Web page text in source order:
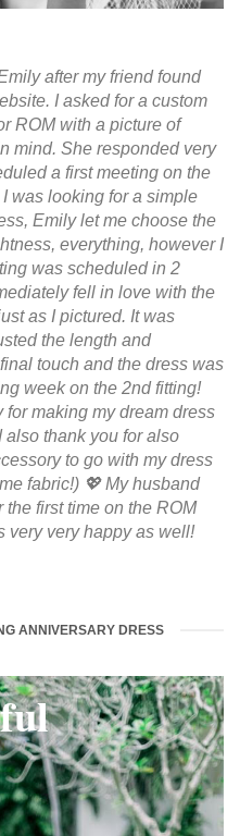
after my friend found
I asked for a custom
ROM with a picture of
mind. She responded very
a first meeting on the
was looking for a simple
Emily let me choose the
everything, however I
was scheduled in 2
fell in love with the
as I pictured. It was
the length and
touch and the dress was
week on the 2nd fitting!
for making my dream dress
also thank you for also
to go with my dress
fabric!) 💖 My husband
the first time on the ROM
very very happy as well!
ANNIVERSARY DRESS